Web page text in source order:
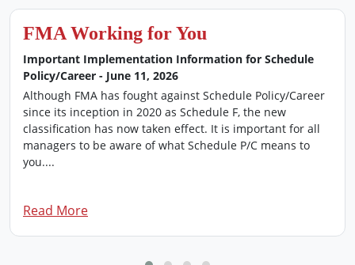
Join Now!
FMA Working for You
Important Implementation Information for Schedule
Policy/Career - June 11, 2026
Although FMA has fought against Schedule Policy/Career
since its inception in 2020 as Schedule F, the new
classification has now taken effect. It is important for all
managers to be aware of what Schedule P/C means to
you....
Read More